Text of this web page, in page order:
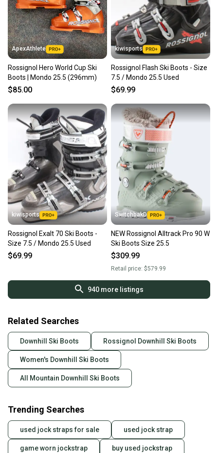
ApexAthlete
Rossignol Hero World Cup Ski
Boots | Mondo 25.5 (296mm)
$85.00
kiwisports
Rossignol Flash Ski Boots - Size
7.5 / Mondo 25.5 Used
$69.99
kiwisports
Rossignol Exalt 70 Ski Boots -
Size 7.5 / Mondo 25.5 Used
$69.99
SwitchbakD
NEW Rossignol Alltrack Pro 90 W
Ski Boots Size 25.5
$309.99
Retail price: $579.99
940more listings
Related Searches
Downhill Ski Boots Rossignol Downhill Ski Boots
Women's Downhill Ski Boots
All Mountain Downhill Ski Boots
Trending Searches
used jock straps for sale used jock strap
game worn jockstrap buy used jockstrap